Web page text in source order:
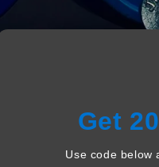
Get
Use code below